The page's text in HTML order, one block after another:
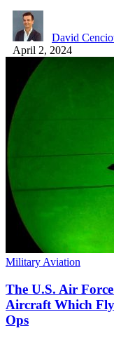
David
April 2, 2024
Military Aviation
The U.S. Air
Aircraft Which
Ops